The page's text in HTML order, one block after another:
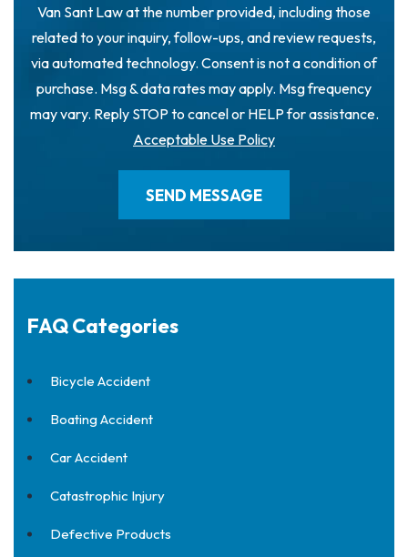
Van Sant Law at the number provided, including those
related to your inquiry, follow-ups, and review requests,
via automated technology. Consent is not a condition of
purchase. Msg & data rates may apply. Msg frequency
may vary. Reply STOP to cancel or HELP for assistance.
Acceptable Use Policy
FAQ Categories
Bicycle Accident
Boating Accident
Car Accident
Catastrophic Injury
Defective Products